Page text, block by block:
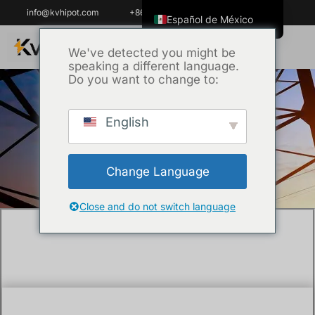
info@kvhipot.com +86 18062060691
Técnica
/ How much does a DGA
test for transformers cost?
We've detected you might be
speaking a different language.
Do you want to change to:
English
Change Language
Close and do not switch language
Español de México
ไทย
Tiếng Việt
العربية
Español
한국어